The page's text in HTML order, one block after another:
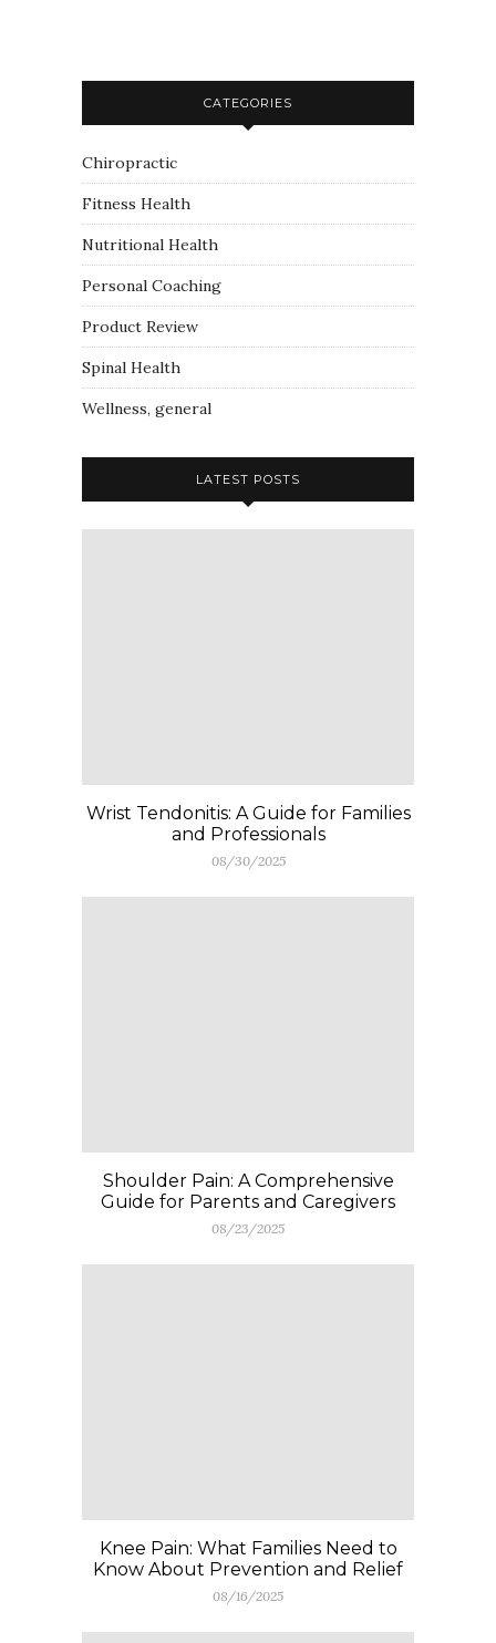
CATEGORIES
Chiropractic
Fitness Health
Nutritional Health
Personal Coaching
Product Review
Spinal Health
Wellness, general
LATEST POSTS
Wrist Tendonitis: A Guide for Families
and Professionals
08/30/2025
Shoulder Pain: A Comprehensive
Guide for Parents and Caregivers
08/23/2025
Knee Pain: What Families Need to
Know About Prevention and Relief
08/16/2025